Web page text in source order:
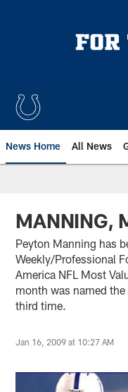
News Home All News
MANNING,
Peyton Manning has
Weekly/Professional
America NFL Most
month was named
third time.
Jan 16, 2009 at 10:27 AM